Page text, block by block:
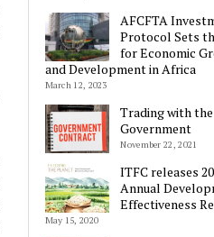
AFCFTA
Protocol Sets
for Economic
and Development in Africa
March 12, 2023
Trading with the
Government
November 22, 2021
ITFC releases
Annual
Effectiveness
May 15, 2020